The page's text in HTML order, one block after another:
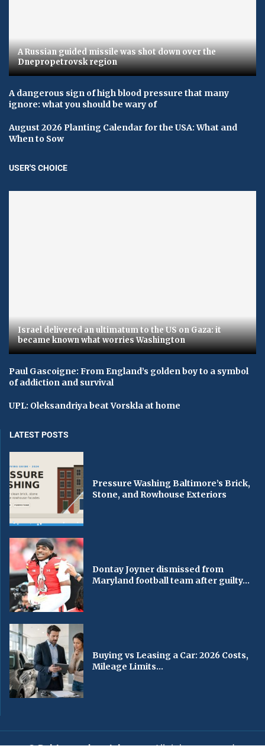
A Russian guided missile was shot down over the
Dnepropetrovsk region
A dangerous sign of high blood pressure that many
ignore: what you should be wary of
August 2026 Planting Calendar for the USA: What and
When to Sow
USER'S CHOICE
Israel delivered an ultimatum to the US on Gaza: it
became known what worries Washington
Paul Gascoigne: From England’s golden boy to a symbol
of addiction and survival
UPL: Oleksandriya beat Vorskla at home
LATEST POSTS
Pressure Washing Baltimore’s Brick,
Stone, and Rowhouse Exteriors
Dontay Joyner dismissed from
Maryland football team after guilty...
Buying vs Leasing a Car: 2026 Costs,
Mileage Limits...